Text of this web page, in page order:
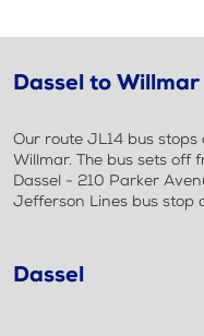
Dassel to
Our route JL14 bus
Willmar. The bus sets off
Dassel - 210 Parker
Jefferson Lines bus stop
Dassel